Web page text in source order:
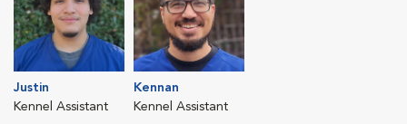
Justin
Kennel Assistant
Kennan
Kennel Assistant